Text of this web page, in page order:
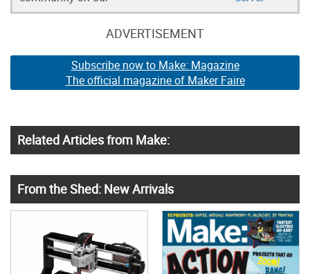
ADVERTISEMENT
Subscribe now to Make: Magazine
The official magazine of Maker Faire
Related Articles from Make:
From the Shed: New Arrivals